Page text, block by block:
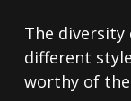
The
different
worthy of the